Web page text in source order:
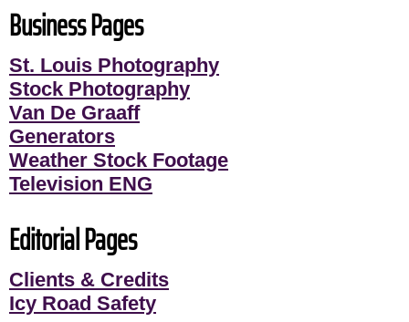
Business Pages
St. Louis Photography
Stock Photography
Van De Graaff
Generators
Weather Stock Footage
Television ENG
Editorial Pages
Clients & Credits
Icy Road Safety